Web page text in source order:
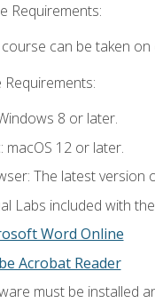
Requirements:
can be taken
8 or later.
macOS 12 or later.
The latest version
Labs included with
Word Online
Acrobat Reader
must be installed